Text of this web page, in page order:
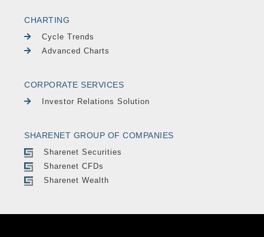
CHARTING
Cycle Trends
Advanced Charts
CORPORATE SERVICES
Investor Relations Solution
SHARENET GROUP OF COMPANIES
Sharenet Securities
Sharenet CFDs
Sharenet Wealth